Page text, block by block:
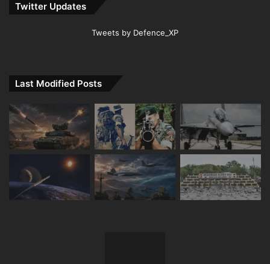
Twitter Updates
Tweets by Defence_XP
Last Modified Posts